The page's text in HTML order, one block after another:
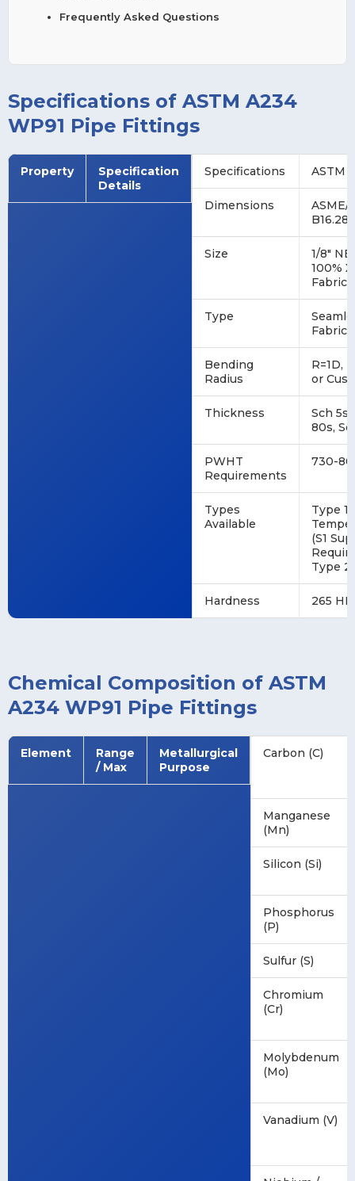
Frequently Asked Questions
Specifications of ASTM A234
WP91 Pipe Fittings
Property
Specification
Details
Specifications ASTM
Dimensions
ASME/
Size
1/8"
100%
Type
Bending
Radius
R=1D,
or
Thickness
Sch 5s,
80s,
PWHT
Requirements
730-
Types
Available
Type 1
(S1
Type 2
Hardness 265
Chemical Composition of ASTM
A234 WP91 Pipe Fittings
Element
Range
/ Max
Metallurgical
Purpose
Carbon (C)
Manganese
(Mn)
Silicon (Si)
Phosphorus
(P)
Sulfur (S)
Chromium
(Cr)
Molybdenum
(Mo)
Vanadium (V)